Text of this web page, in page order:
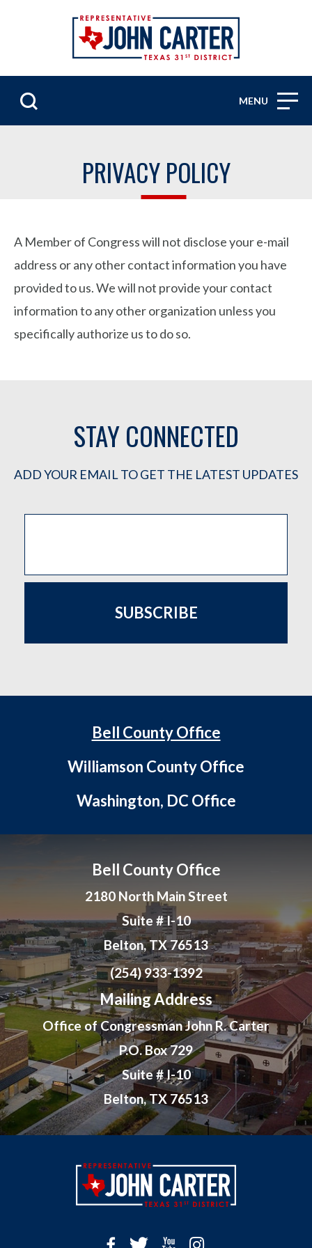
MENU
PRIVACY POLICY
A Member of Congress will not disclose your e-mail
address or any other contact information you have
provided to us. We will not provide your contact
information to any other organization unless you
specifically authorize us to do so.
STAY CONNECTED
ADD YOUR EMAIL TO GET THE LATEST UPDATES
SUBSCRIBE
Bell County Office
Williamson County Office
Washington, DC Office
Bell County Office
2180 North Main Street
Suite # I-10
Belton, TX 76513
(254) 933-1392
Mailing Address
Office of Congressman John R. Carter
P.O. Box 729
Suite # I-10
Belton, TX 76513